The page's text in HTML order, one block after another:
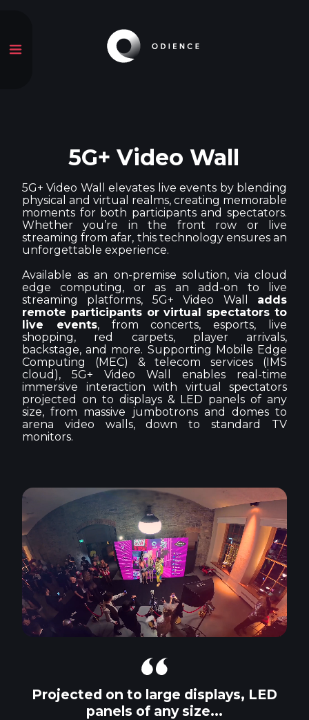
5G+ Video Wall
5G+ Video Wall elevates live events by blending
physical and virtual realms, creating memorable
moments for both participants and spectators.
Whether you’re in the front row or live
streaming from afar, this technology ensures an
unforgettable experience.
Available as an on-premise solution, via cloud
edge computing, or as an add-on to live
streaming platforms, 5G+ Video Wall adds
remote participants or virtual spectators to
live events, from concerts, esports, live
shopping, red carpets, player arrivals,
backstage, and more. Supporting Mobile Edge
Computing (MEC) & telecom services (IMS
cloud), 5G+ Video Wall enables real-time
immersive interaction with virtual spectators
projected on to displays & LED panels of any
size, from massive jumbotrons and domes to
arena video walls, down to standard TV
monitors.
Projected on to large displays, LED
panels of any size...